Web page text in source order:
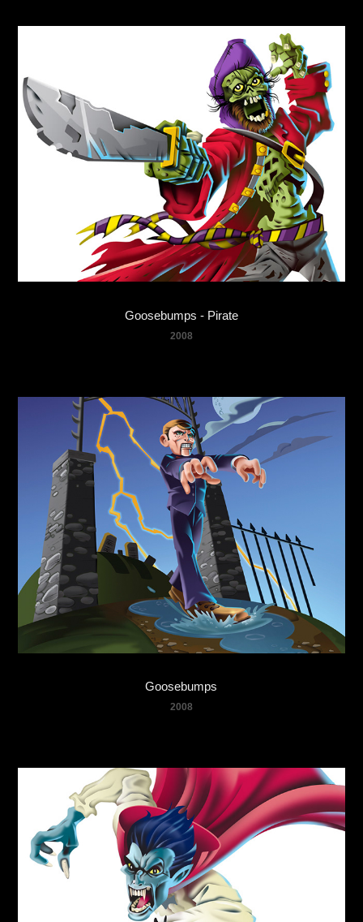
Goosebumps - Pirate
2008
Goosebumps
2008